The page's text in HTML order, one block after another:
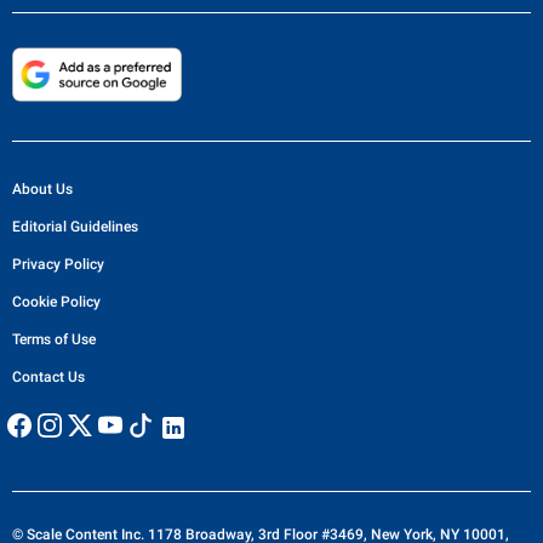
About Us
Editorial Guidelines
Privacy Policy
Cookie Policy
Terms of Use
Contact Us
© Scale Content Inc. 1178 Broadway, 3rd Floor #3469, New York, NY 10001,